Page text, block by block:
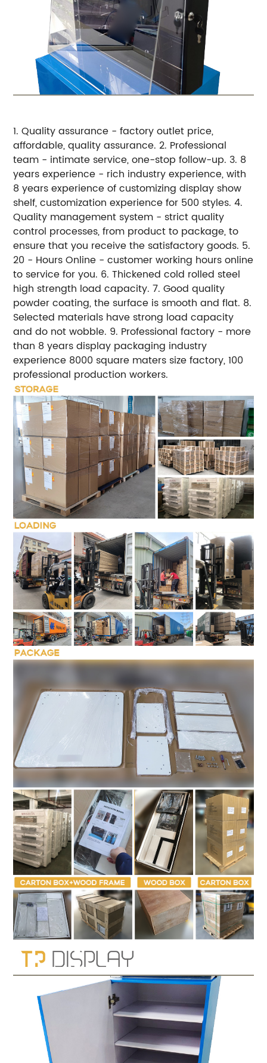
1. Quality assurance - factory outlet price,
affordable, quality assurance. 2. Professional
team - intimate service, one-stop follow-up. 3. 8
years experience - rich industry experience, with
8 years experience of customizing display show
shelf, customization experience for 500 styles. 4.
Quality management system - strict quality
control processes, from product to package, to
ensure that you receive the satisfactory goods. 5.
20 - Hours Online - customer working hours online
to service for you. 6. Thickened cold rolled steel
high strength load capacity. 7. Good quality
powder coating, the surface is smooth and flat. 8.
Selected materials have strong load capacity
and do not wobble. 9. Professional factory - more
than 8 years display packaging industry
experience 8000 square maters size factory, 100
professional production workers.